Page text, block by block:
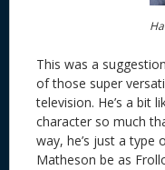
This was a
of those super
television. He’s a bit
character so much
way, he’s just a
Matheson be as